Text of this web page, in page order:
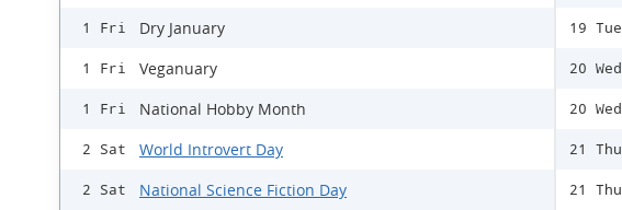
1 Fri Dry January
1 Fri Veganuary
1 Fri National Hobby Month
2 Sat World Introvert Day
2 Sat National Science Fiction Day
19 Tue
20 Wed
20 Wed
21 Thu
21 Thu